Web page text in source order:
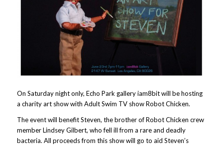
On Saturday night only, Echo Park gallery iam8bit will be hosting
a charity art show with Adult Swim TV show Robot Chicken.
The event will benefit Steven, the brother of Robot Chicken crew
member Lindsey Gilbert, who fell ill from a rare and deadly
bacteria. All proceeds from this show will go to aid Steven’s